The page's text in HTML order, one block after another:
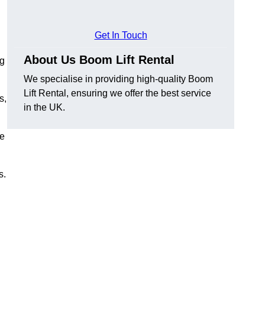
Get In Touch
About Us Boom Lift Rental
We specialise in providing high-quality Boom
Lift Rental, ensuring we offer the best service
in the UK.